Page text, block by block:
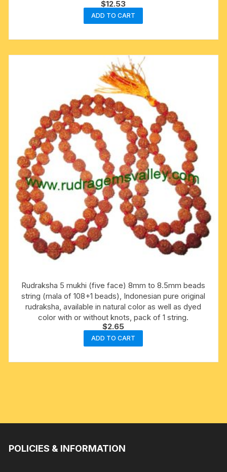
$12.53
ADD TO CART
Rudraksha 5 mukhi (five face) 8mm to 8.5mm beads
string (mala of 108+1 beads), Indonesian pure original
rudraksha, available in natural color as well as dyed
color with or without knots, pack of 1 string.
$2.65
ADD TO CART
POLICIES & INFORMATION